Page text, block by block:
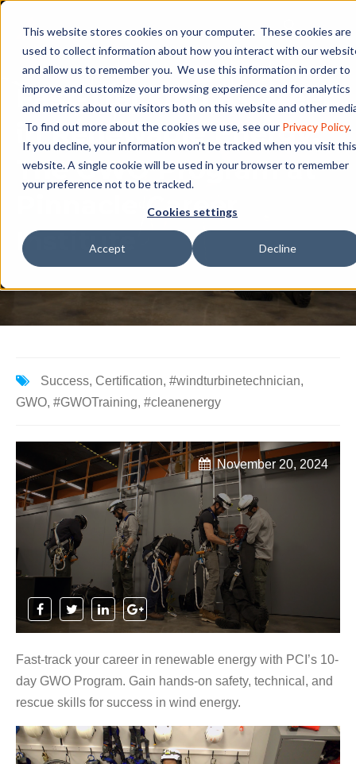
This website stores cookies on your computer. These cookies are
used to collect information about how you interact with our
and allow us to remember you. We use this information in order to
improve and customize your browsing experience and for analytics
and metrics about our visitors both on this website and other
To find out more about the cookies we use, see our Privacy Policy.
If you decline, your information won’t be tracked when you visit this
website. A single cookie will be used in your browser to remember
your preference not to be tracked.
Cookies settings
Accept Decline
Fast-Tracking a Career
in Renewable Energy:
The GWO Program at
Pinnacle Career
Institute
Success, Certification, #windturbinetechnician,
GWO, #GWOTraining, #cleanenergy
November 20, 2024
Fast-track your career in renewable energy with PCI’s 10-
day GWO Program. Gain hands-on safety, technical, and
rescue skills for success in wind energy.